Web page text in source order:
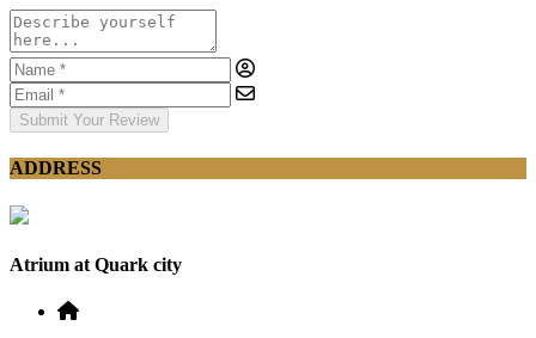
Submit Your Review
ADDRESS
Atrium at Quark city